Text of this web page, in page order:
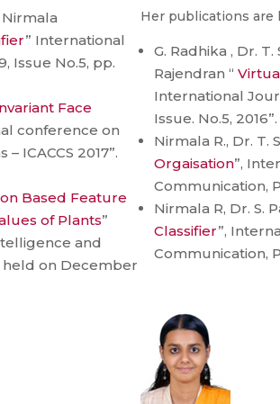
Nirmala
” International
Issue No.5, pp.
Face
conference on
ICACCS 2017”.
Based Feature
of Plants”
and
held on December
Her publications are
G. Radhika , Dr.
Rajendran “
International
Issue. No.5, 2016”.
Nirmala R., Dr. T.
Orgaisation”,
Communication,
Nirmala R, Dr. S.
Classifier”,
Communication,